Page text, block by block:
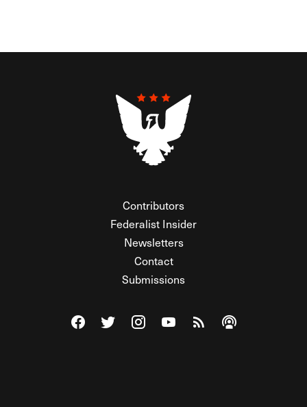
Contributors
Federalist Insider
Newsletters
Contact
Submissions
Visit The Federalist on Facebook
Visit The Federalist on Twitter
Visit The Federalist on Instagram
Watch The Federalist on
View The Federalist
Listen to The